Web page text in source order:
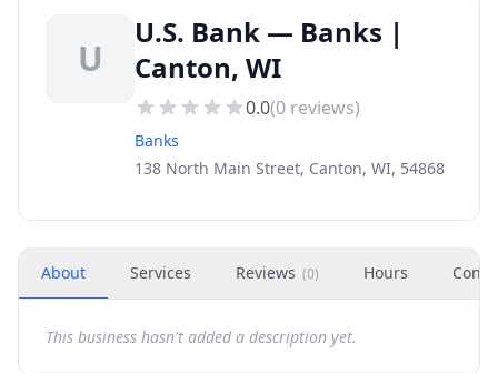
U
U.S. Bank — Banks |
Canton, WI
0.0(0 reviews)
Banks
138 North Main Street, Canton, WI, 54868
About Services Reviews (0) Hours
This business hasn't added a description yet.